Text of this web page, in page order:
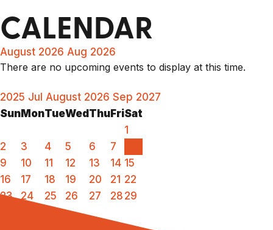
CALENDAR
August 2026 Aug 2026
There are no upcoming events to display at this time.
2025 Jul August 2026 Sep 2027
Sun MonTueWed Thu FriSat
1
2
3 4 5 6 7
9
10 11 12 13 14 15
16
17 18 19 20 21 22
23
24 25 26 27 28 29